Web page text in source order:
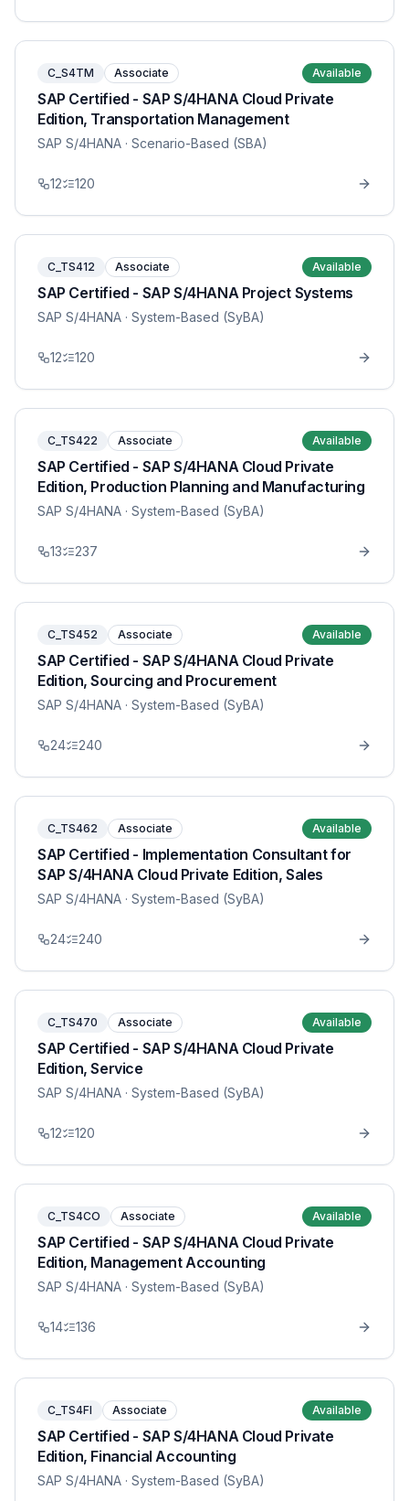
C_S4TM Associate Available
SAP Certified - SAP S/4HANA Cloud Private
Edition, Transportation Management
SAP S/4HANA · Scenario-Based (SBA)
12 120
C_TS412 Associate Available
SAP Certified - SAP S/4HANA Project Systems
SAP S/4HANA · System-Based (SyBA)
12 120
C_TS422 Associate Available
SAP Certified - SAP S/4HANA Cloud Private
Edition, Production Planning and Manufacturing
SAP S/4HANA · System-Based (SyBA)
13 237
C_TS452 Associate Available
SAP Certified - SAP S/4HANA Cloud Private
Edition, Sourcing and Procurement
SAP S/4HANA · System-Based (SyBA)
24 240
C_TS462 Associate Available
SAP Certified - Implementation Consultant for
SAP S/4HANA Cloud Private Edition, Sales
SAP S/4HANA · System-Based (SyBA)
24 240
C_TS470 Associate Available
SAP Certified - SAP S/4HANA Cloud Private
Edition, Service
SAP S/4HANA · System-Based (SyBA)
12 120
C_TS4CO Associate Available
SAP Certified - SAP S/4HANA Cloud Private
Edition, Management Accounting
SAP S/4HANA · System-Based (SyBA)
14 136
C_TS4FI Associate Available
SAP Certified - SAP S/4HANA Cloud Private
Edition, Financial Accounting
SAP S/4HANA · System-Based (SyBA)